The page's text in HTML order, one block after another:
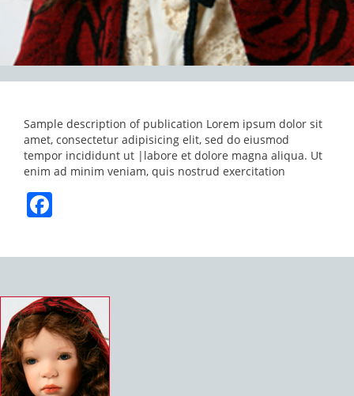
Sample description of publication Lorem ipsum dolor sit
amet, consectetur adipisicing elit, sed do eiusmod
tempor incididunt ut |labore et dolore magna aliqua. Ut
enim ad minim veniam, quis nostrud exercitation